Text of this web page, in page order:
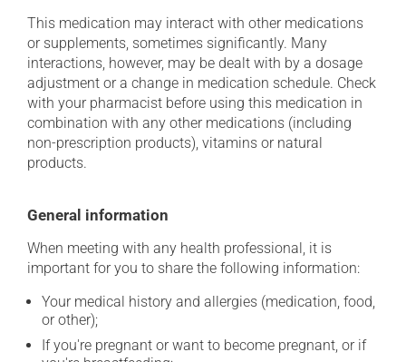
This medication may interact with other medications
or supplements, sometimes significantly. Many
interactions, however, may be dealt with by a dosage
adjustment or a change in medication schedule. Check
with your pharmacist before using this medication in
combination with any other medications (including
non-prescription products), vitamins or natural
products.
General information
When meeting with any health professional, it is
important for you to share the following information:
Your medical history and allergies (medication, food,
or other);
If you're pregnant or want to become pregnant, or if